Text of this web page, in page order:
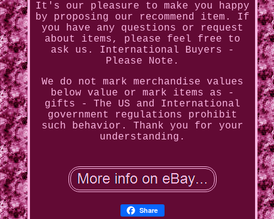
It's our pleasure to make you happy
by proposing our recommend item. If
you have any questions or request
about items, please feel free to
ask us. International Buyers -
Please Note.
We do not mark merchandise values
below value or mark items as -
gifts - The US and International
government regulations prohibit
such behavior. Thank you for your
understanding.
Share